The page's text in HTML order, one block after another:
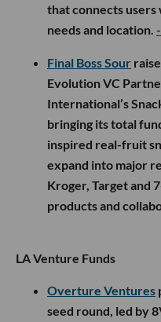
that connects
needs and location.
Final Boss Sour
Evolution VC
International’s
bringing its total
inspired real-fruit
expand into major
Kroger, Target and
products and
LA Venture Funds
Overture Ventures
seed round, led by